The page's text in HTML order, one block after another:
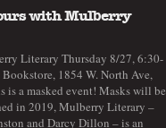
with Mulberry
Literary Thursday 8/27, 6:30-
Bookstore, 1854 W. North Ave,
is a masked event! Masks will be
in 2019, Mulberry Literary –
and Darcy Dillon – is an